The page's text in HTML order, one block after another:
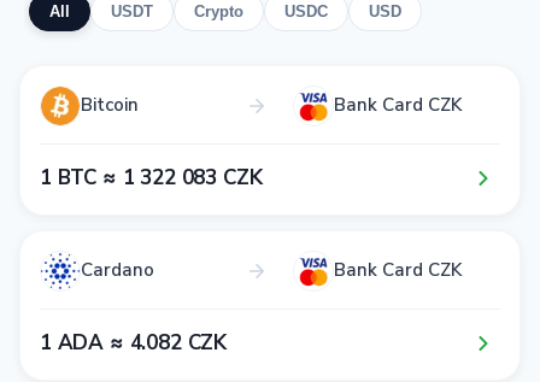
All USDT Crypto USDC USD
Bitcoin Bank Card CZK
1​ BTC ≈ 1​ 3​2​2​ 0​8​3​ CZK
Cardano Bank Card CZK
1​ ADA ≈ 4​.0​8​2​ CZK